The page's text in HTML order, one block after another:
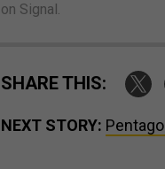
on Signal.
SHARE THIS:
NEXT STORY: